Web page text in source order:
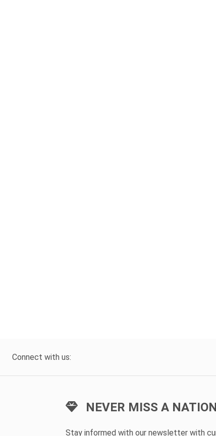
Connect with us:
NEVER MISS A
Stay informed with our newsletter with